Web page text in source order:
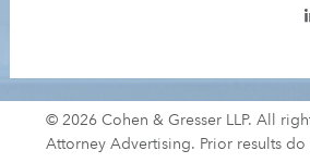
© 2026 Cohen & Gresser LLP. All
Attorney Advertising. Prior results do